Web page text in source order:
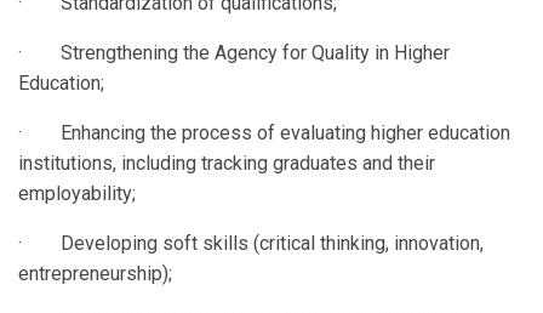
· Strengthening the Agency for Quality in Higher
Education;
· Enhancing the process of evaluating higher education
institutions, including tracking graduates and their
employability;
· Developing soft skills (critical thinking, innovation,
entrepreneurship);